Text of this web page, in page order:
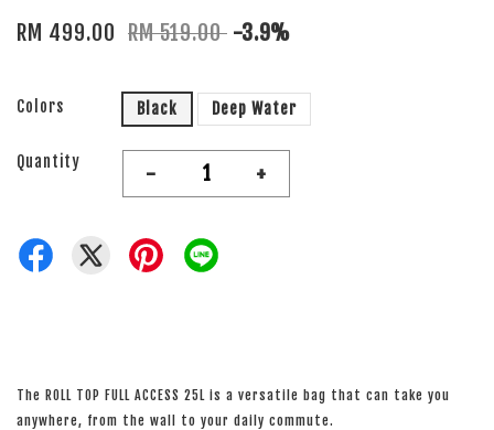
RM 499.00 RM 519.00 -3.9%
Colors Black Deep Water
Quantity - +
The ROLL TOP FULL ACCESS 25L is a versatile bag that can take you
anywhere, from the wall to your daily commute.